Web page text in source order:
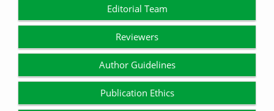
Editorial Team
Reviewers
Author Guidelines
Publication Ethics